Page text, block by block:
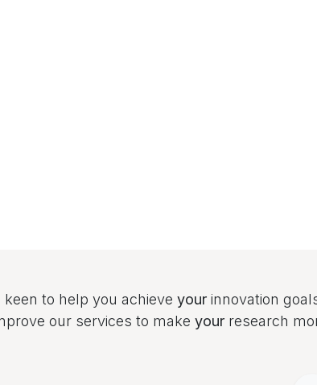
to help you achieve your innovation
our services to make your research